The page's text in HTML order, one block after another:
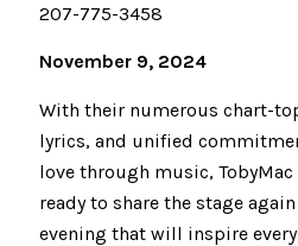
207-775-3458
November 9, 2024
With their numerous chart-
lyrics, and unified
love through music, TobyMac
ready to share the stage
evening that will inspire